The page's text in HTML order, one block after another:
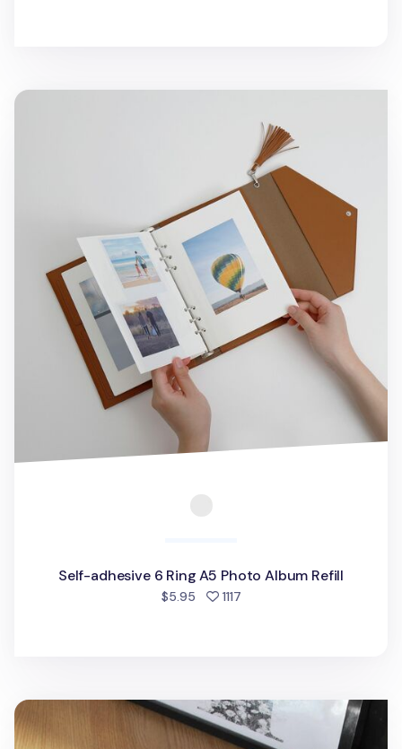
Self-adhesive 6 Ring A5 Photo Album Refill
Self-adhesive 6 Ring A5 Photo Album Refill
$5.95 1117people favorited
Daily Binder Album Refill